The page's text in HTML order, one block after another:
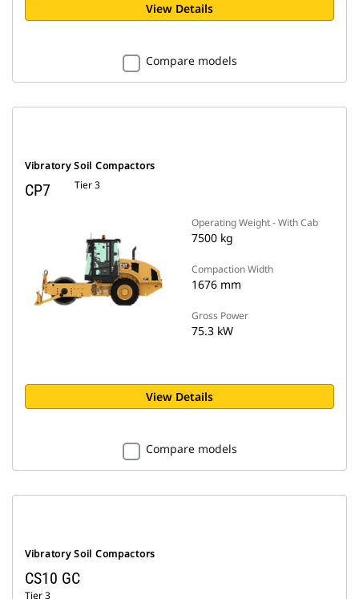
View Details
Compare models
Vibratory Soil Compactors
CP7 Tier 3
Operating Weight - With Cab
7500 kg
Compaction Width
1676 mm
Gross Power
75.3 kW
View Details
Compare models
Vibratory Soil Compactors
CS10 GC
Tier 3